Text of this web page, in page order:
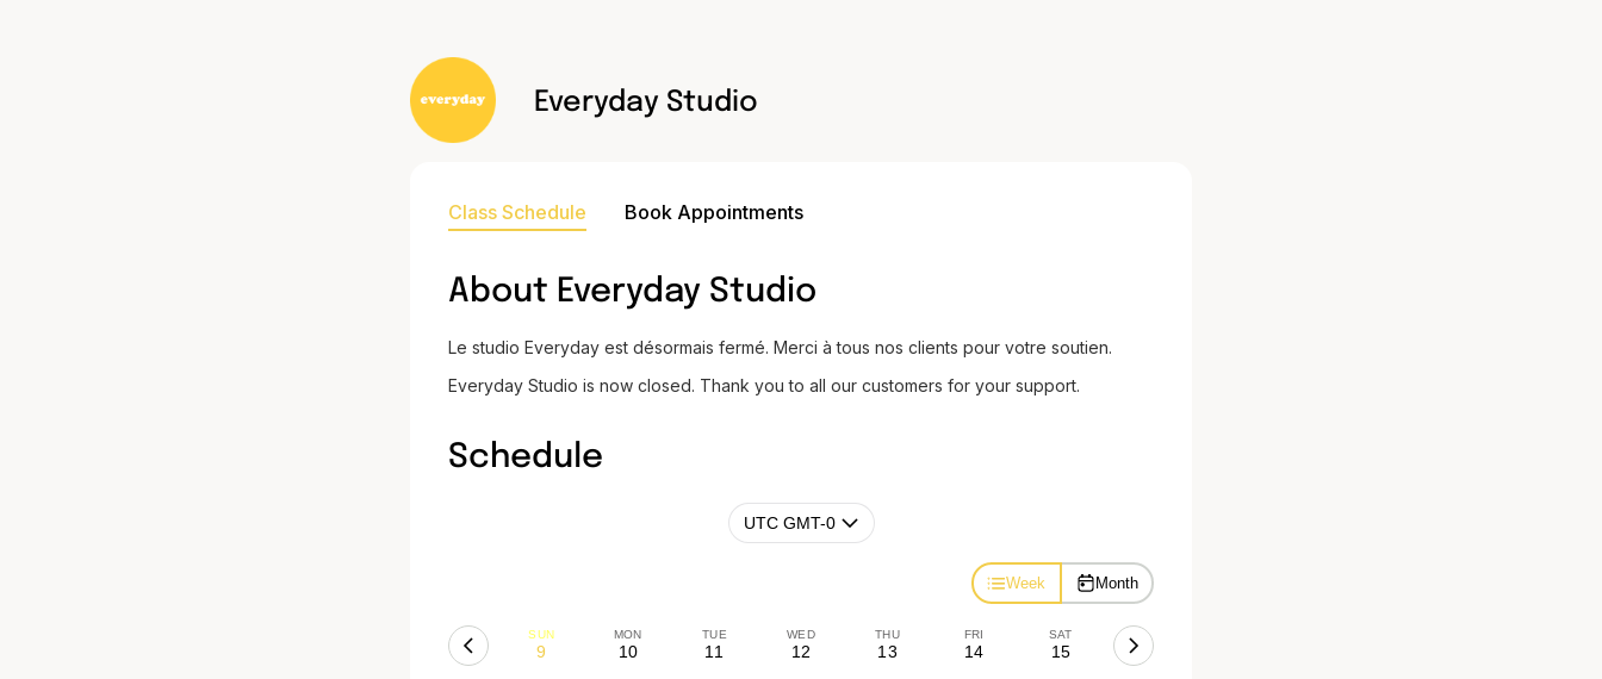
Everyday Studio
Class Schedule Book Appointments
About Everyday Studio
Le studio Everyday est désormais fermé. Merci à tous nos clients pour votre soutien.
Everyday Studio is now closed. Thank you to all our customers for your support.
Schedule
UTC GMT-0
Week Month
SUN
9
MON
10
TUE
11
WED
12
THU
13
FRI
14
SAT
15